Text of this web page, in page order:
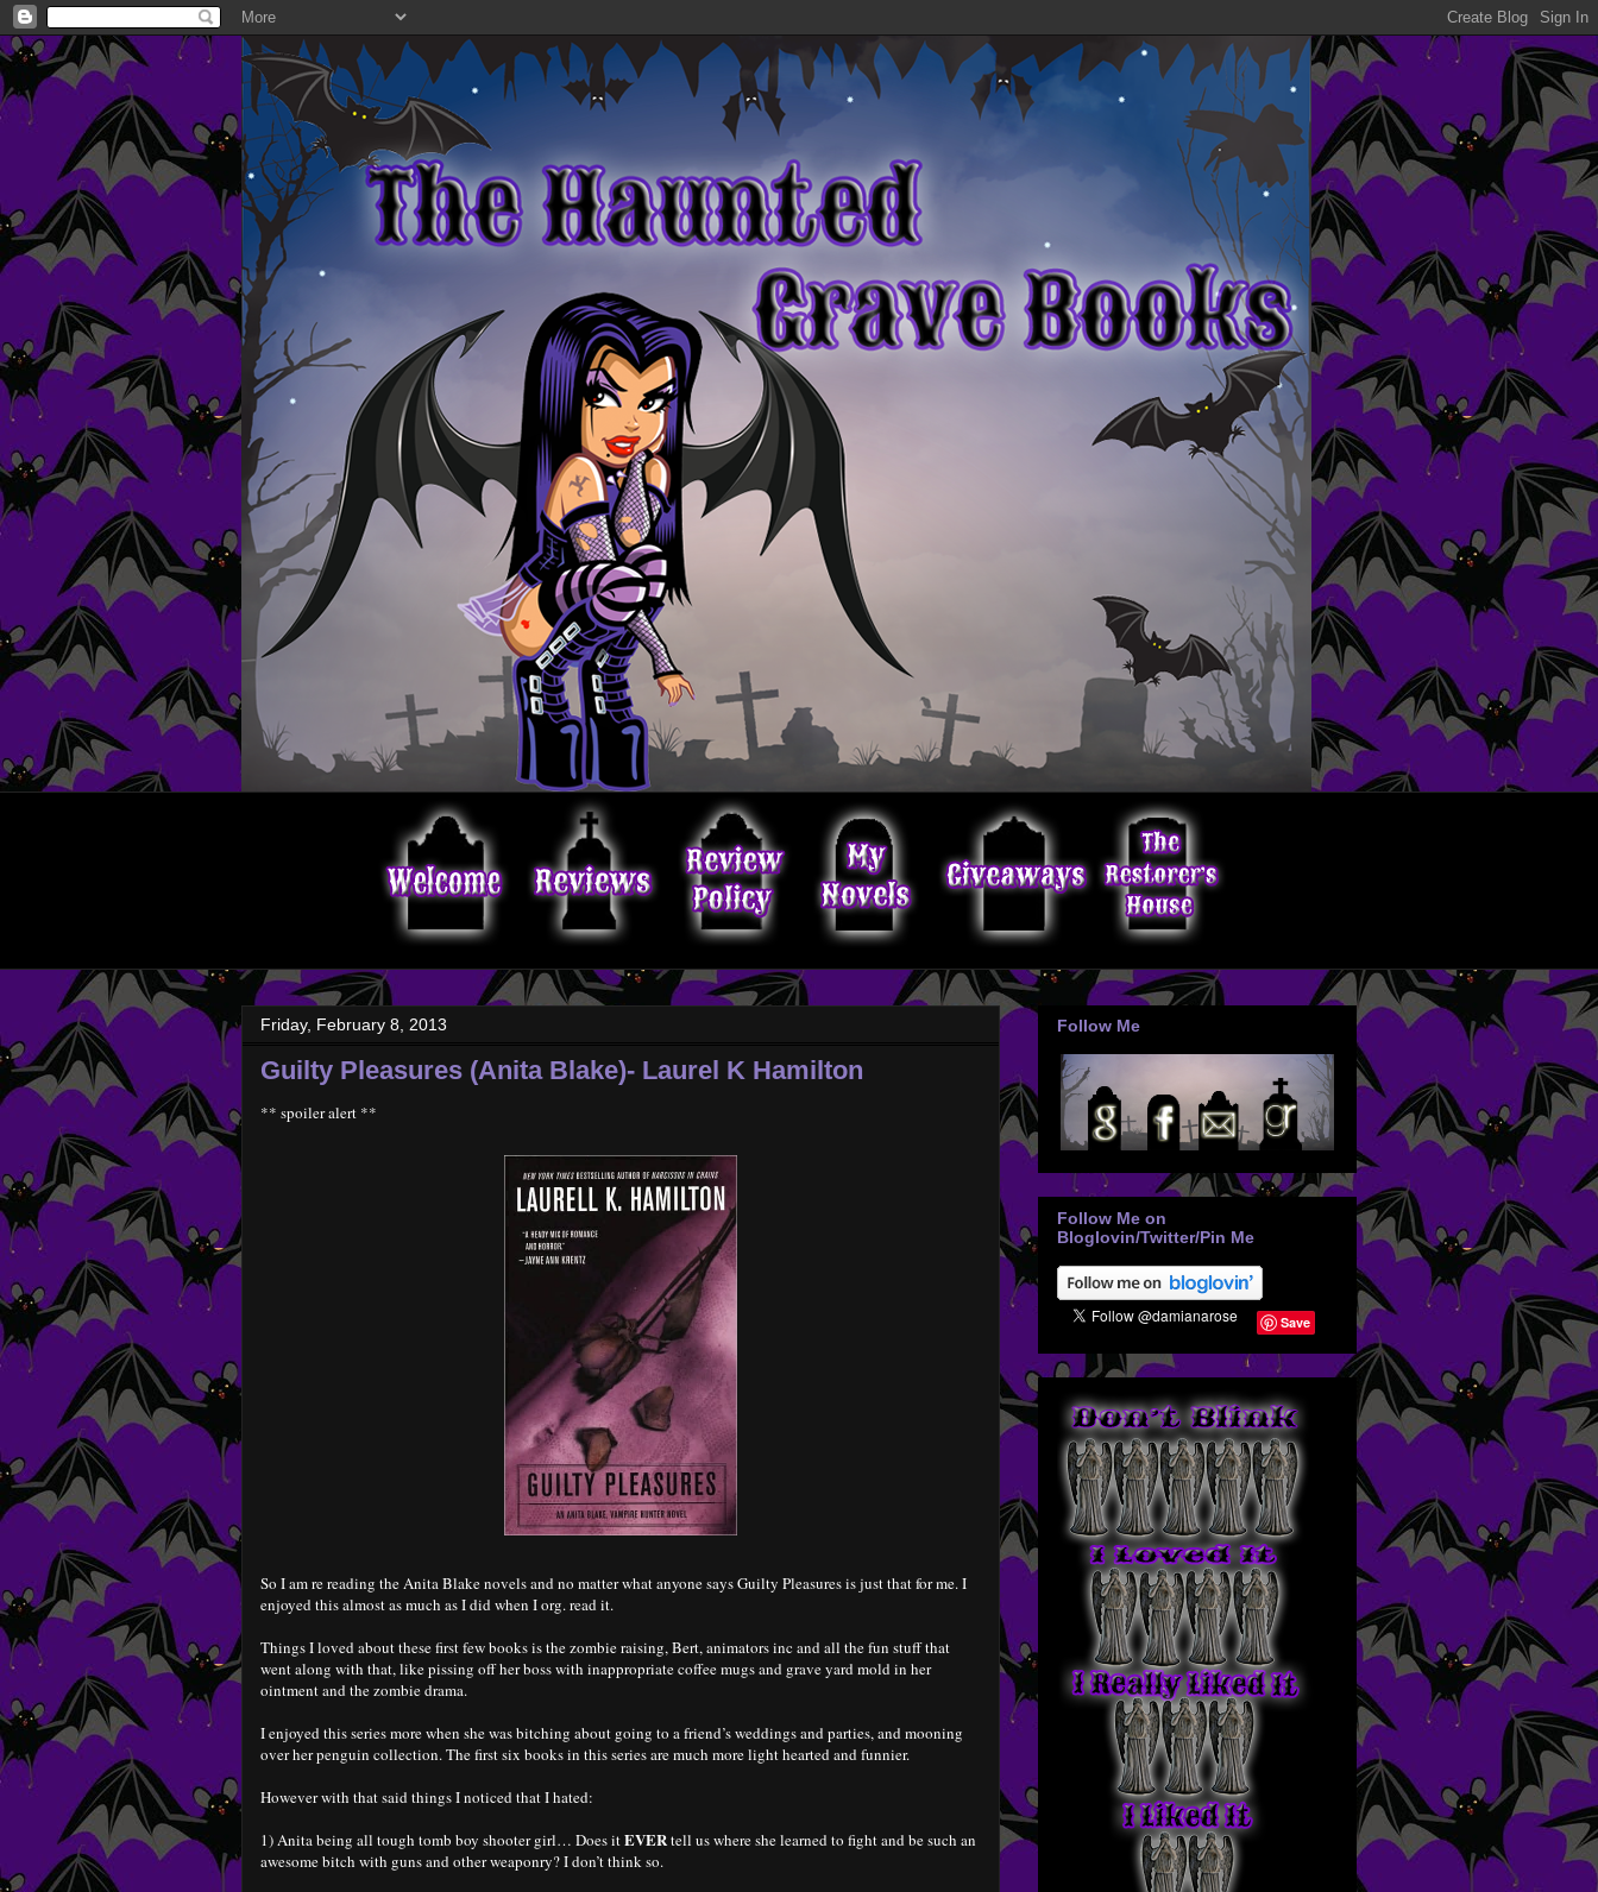
Friday, February 8, 2013
Guilty Pleasures (Anita Blake)- Laurel K Hamilton
** spoiler alert **
So I am re reading the Anita Blake novels and no matter what anyone says Guilty Pleasures is just that for me. I
enjoyed this almost as much as I did when I org. read it.
Things I loved about these first few books is the zombie raising, Bert, animators inc and all the fun stuff that
went along with that, like pissing off her boss with inappropriate coffee mugs and grave yard mold in her
ointment and the zombie drama.
I enjoyed this series more when she was bitching about going to a friend’s weddings and parties, and mooning
over her penguin collection. The first six books in this series are much more light hearted and funnier.
However with that said things I noticed that I hated:
1) Anita being all tough tomb boy shooter girl… Does itEVERtell us where she learned to fight and be such an
awesome bitch with guns and other weaponry? I don’t think so.
Follow Me
Follow Me on
Bloglovin/Twitter/Pin Me
Save